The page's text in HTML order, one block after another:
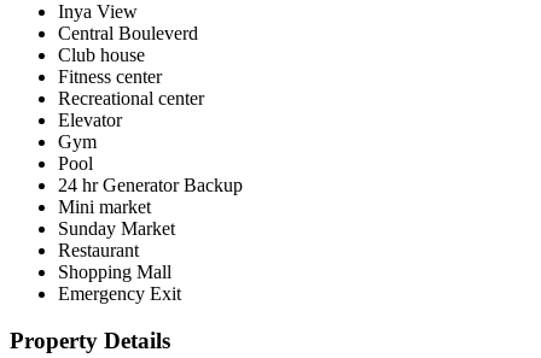
Inya View
Central Bouleverd
Club house
Fitness center
Recreational center
Elevator
Gym
Pool
24 hr Generator Backup
Mini market
Sunday Market
Restaurant
Shopping Mall
Emergency Exit
Property Details